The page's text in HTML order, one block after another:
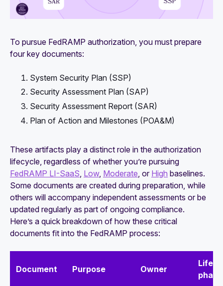
To pursue FedRAMP authorization, you must prepare
four key documents:
System Security Plan (SSP)
Security Assessment Plan (SAP)
Security Assessment Report (SAR)
Plan of Action and Milestones (POA&M)
These artifacts play a distinct role in the authorization
lifecycle, regardless of whether you’re pursuing
FedRAMP LI-SaaS Low, Moderate , or High baselines.
Some documents are created during preparation, while
others will accompany independent assessments or be
updated regularly as part of ongoing compliance.
Here’s a quick breakdown of how these critical
documents fit into the FedRAMP process:
Document Purpose Owner
phase